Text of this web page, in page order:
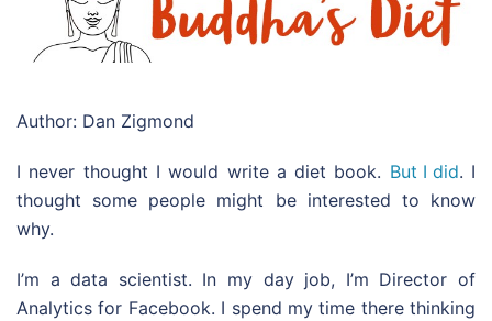
Author: Dan Zigmond
I never thought I would write a diet book. But I did. I
thought some people might be interested to know
why.
I’m a data scientist. In my day job, I’m Director of
Analytics for Facebook. I spend my time there thinking